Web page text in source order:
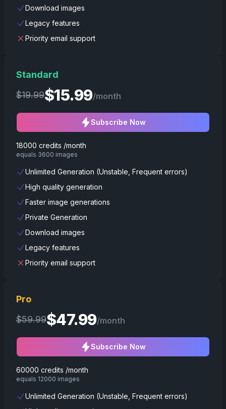
Download images
Legacy features
Priority email support
Standard
$19.99$15.99/month
Subscribe Now
18000 credits /month
equals 3600 images
Unlimited Generation (Unstable, Frequent errors)
High quality generation
Faster image generations
Private Generation
Download images
Legacy features
Priority email support
Pro
$59.99$47.99/month
Subscribe Now
60000 credits /month
equals 12000 images
Unlimited Generation (Unstable, Frequent errors)